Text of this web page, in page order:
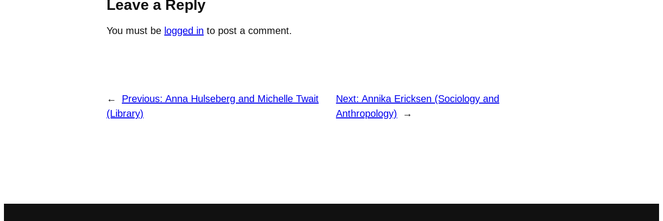
Leave a Reply
You must be logged in to post a comment.
← Previous: Anna Hulseberg and Michelle Twait
(Library)
Next:Annika Ericksen (Sociology and
Anthropology)
→